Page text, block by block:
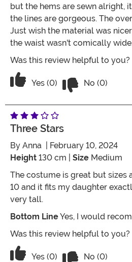
but the hems are sewn alright,
the lines are gorgeous. The
Just wish the material was
the waist wasn't comically
Was this review helpful to you?
Vote Yes on the review
Yes (0) No (0)
Three Stars
By Anna | February 10, 2024
Height 130 cm | Size Medium
The costume is great but sizes
10 and it fits my daughter
very tall.
Bottom LineYes, I would
Was this review helpful to you?
Vote Yes on the review
Yes (0) No (0)